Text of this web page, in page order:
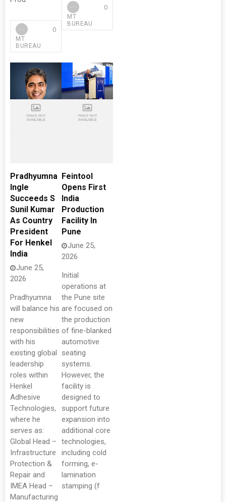
MT
BUREAU
0
MT
BUREAU
0
Pradhyumna
Ingle
Succeeds S
Sunil Kumar
As Country
President
For Henkel
India
June 25,
2026
Pradhyumna
will balance his
new
responsibilities
with his
existing global
leadership
roles within
Henkel
Adhesive
Technologies,
where he
serves as:
Global Head –
Infrastructure
Protection &
Repair and
IMEA Head –
Manufacturing
Feintool
Opens First
India
Production
Facility In
Pune
June 25,
2026
Initial
operations at
the Pune site
are focused on
the production
of fine-blanked
automotive
seating
systems.
However, the
facility is
designed to
support future
expansion into
additional core
technologies,
including cold
forming, e-
lamination
stamping (f